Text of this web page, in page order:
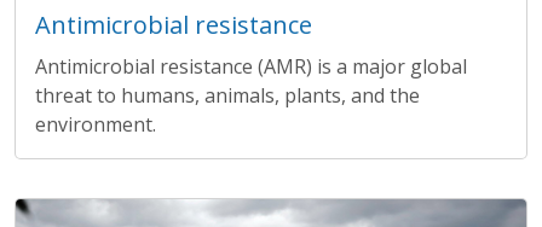
Antimicrobial resistance
Antimicrobial resistance (AMR) is a major global
threat to humans, animals, plants, and the
environment.